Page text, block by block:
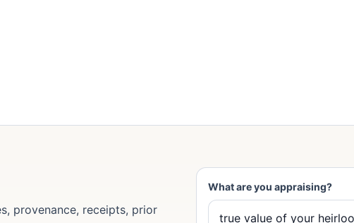
provenance, receipts, prior
What are you appraising?